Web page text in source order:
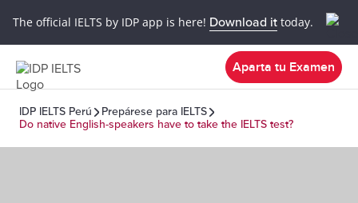
The official IELTS by IDP app is here! Download it today.
Aparta tu Examen
IDP IELTS Perú
Prepárese para IELTS
Do native English-speakers have to take the IELTS test?